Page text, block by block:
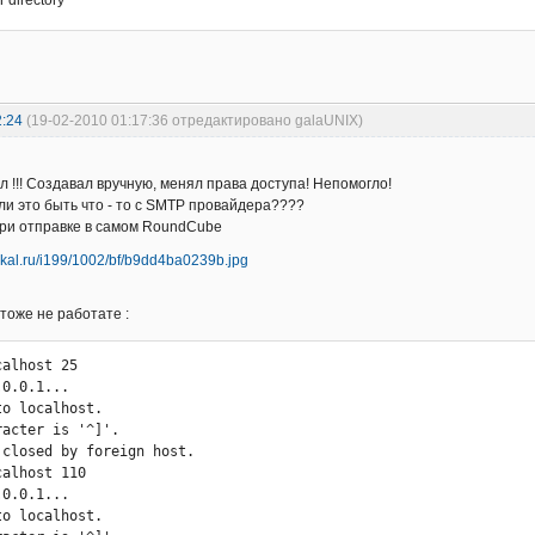
=
= yes
{
(19-02-2010 01:17:36 отредактировано galaUNIX)
!!! Создавал вручную, менял права доступа! Непомогло!
это быть что - то с SMTP провайдера????
отправке в самом RoundCube
не работате :
localhost.
is '^]'.
closed by foreign host.
localhost.